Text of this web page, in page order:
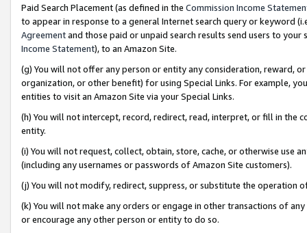
Paid Search Placement (as defined in the Commission Income
to appear in response to a general Internet search query or keyword
Agreementand those paid or unpaid search results send users to
Income Statement), to an Amazon Site.
(g) You will not offer any person or entity any consideration, reward,
organization, or other benefit) for using Special Links. For example,
entities to visit an Amazon Site via your Special Links.
(h) You will not intercept, record, redirect, read, interpret, or fill in
entity.
(i) You will not request, collect, obtain, store, cache, or otherwise use
(including any usernames or passwords of Amazon Site customers).
(j) You will not modify, redirect, suppress, or substitute the operation
(k) You will not make any orders or engage in other transactions of
or encourage any other person or entity to do so.